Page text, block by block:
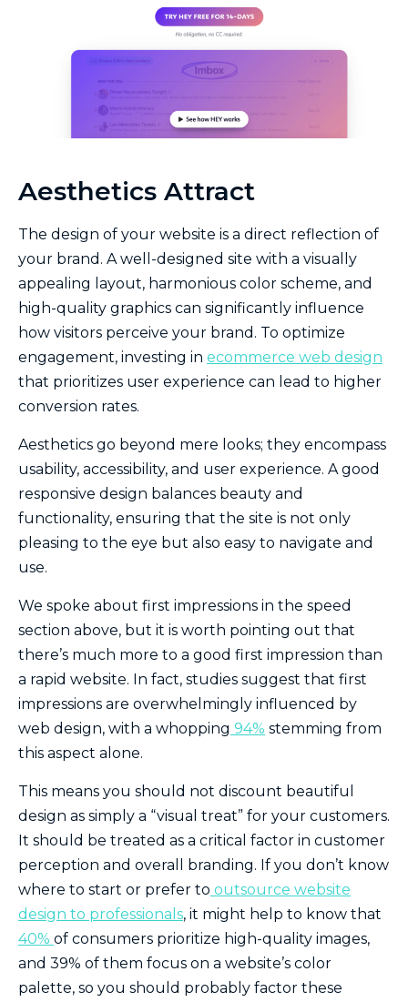
Aesthetics Attract
The design of your website is a direct reflection of
your brand. A well-designed site with a visually
appealing layout, harmonious color scheme, and
high-quality graphics can significantly influence
how visitors perceive your brand. To optimize
engagement, investing in ecommerce web design
that prioritizes user experience can lead to higher
conversion rates.
Aesthetics go beyond mere looks; they encompass
usability, accessibility, and user experience. A good
responsive design balances beauty and
functionality, ensuring that the site is not only
pleasing to the eye but also easy to navigate and
use.
We spoke about first impressions in the speed
section above, but it is worth pointing out that
there’s much more to a good first impression than
a rapid website. In fact, studies suggest that first
impressions are overwhelmingly influenced by
web design, with a whopping 94% stemming from
this aspect alone.
This means you should not discount beautiful
design as simply a “visual treat” for your customers.
It should be treated as a critical factor in customer
perception and overall branding. If you don’t know
where to start or prefer to outsource website
design to professionals, it might help to know that
40% of consumers prioritize high-quality images,
and 39% of them focus on a website’s color
palette, so you should probably factor these